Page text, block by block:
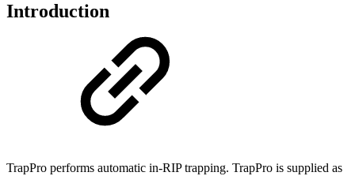
Introduction
TrapPro performs automatic in-RIP trapping. TrapPro is supplied as